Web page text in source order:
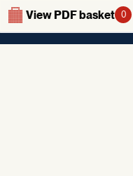
View PDF basket 0